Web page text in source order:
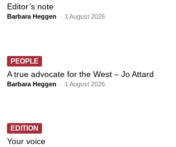
Editor’s note
Barbara Heggen - 1 August 2026
PEOPLE
A true advocate for the West – Jo Attard
Barbara Heggen - 1 August 2026
EDITION
Your voice